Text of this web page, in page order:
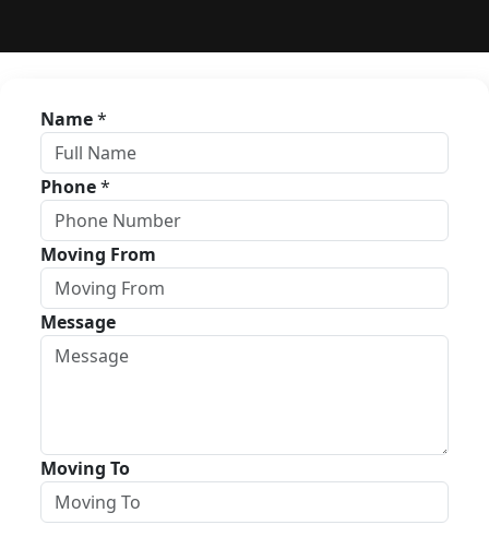
Name*
Phone*
Moving From
Message
Moving To